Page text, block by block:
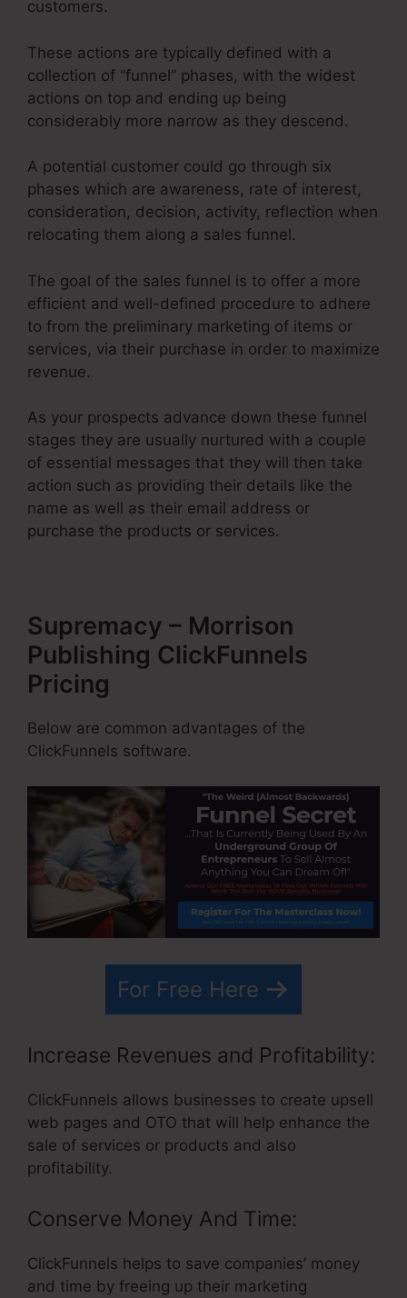
customers.
These actions are typically defined with a
collection of “funnel” phases, with the widest
actions on top and ending up being
considerably more narrow as they descend.
A potential customer could go through six
phases which are awareness, rate of interest,
consideration, decision, activity, reflection when
relocating them along a sales funnel.
The goal of the sales funnel is to offer a more
efficient and well-defined procedure to adhere
to from the preliminary marketing of items or
services, via their purchase in order to maximize
revenue.
As your prospects advance down these funnel
stages they are usually nurtured with a couple
of essential messages that they will then take
action such as providing their details like the
name as well as their email address or
purchase the products or services.
Supremacy – Morrison
Publishing ClickFunnels
Pricing
Below are common advantages of the
ClickFunnels software.
For Free Here
Increase Revenues and Profitability:
ClickFunnels allows businesses to create upsell
web pages and OTO that will help enhance the
sale of services or products and also
profitability.
Conserve Money And Time:
ClickFunnels helps to save companies’ money
and time by freeing up their marketing